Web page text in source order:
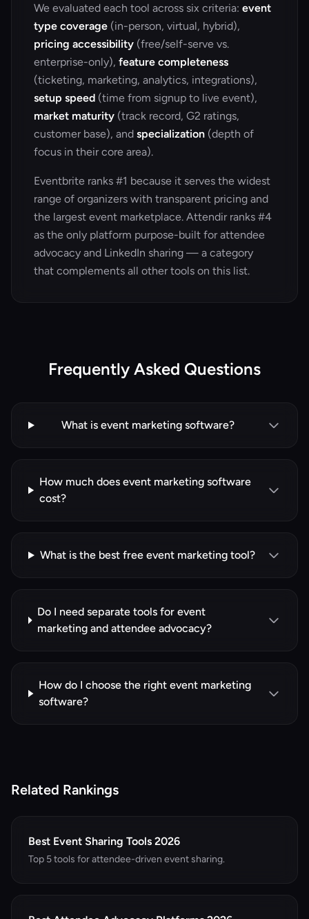
We evaluated each tool across six criteria: event
type coverage (in-person, virtual, hybrid),
pricing accessibility (free/self-serve vs.
enterprise-only), feature completeness
(ticketing, marketing, analytics, integrations),
setup speed (time from signup to live event),
market maturity (track record, G2 ratings,
customer base), and specialization (depth of
focus in their core area).
Eventbrite ranks #1 because it serves the widest
range of organizers with transparent pricing and
the largest event marketplace. Attendir ranks #4
as the only platform purpose-built for attendee
advocacy and LinkedIn sharing — a category
that complements all other tools on this list.
Frequently Asked Questions
What is event marketing software?
How much does event marketing software
cost?
What is the best free event marketing tool?
Do I need separate tools for event
marketing and attendee advocacy?
How do I choose the right event marketing
software?
Related Rankings
Best Event Sharing Tools 2026
Top 5 tools for attendee-driven event sharing.